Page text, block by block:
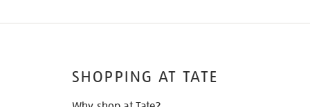
SHOPPING AT TATE